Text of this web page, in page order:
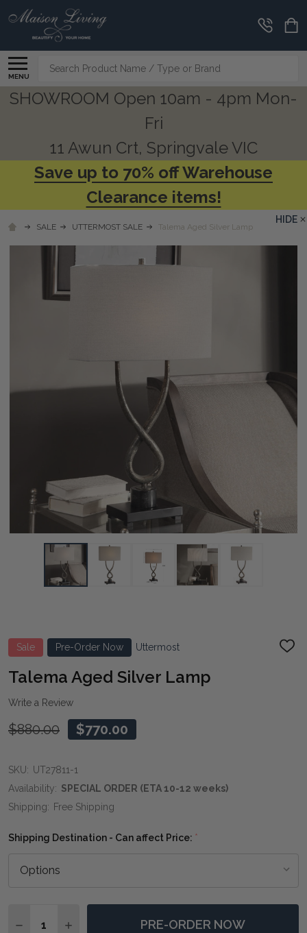
MENU
Search
SHOWROOM Open 10am - 4pm Mon-
Fri
11 Awun Crt, Springvale VIC
Save up to 70% off Warehouse
Clearance items!
SALE UTTERMOST SALE Talema Aged Silver Lamp
Sale Pre-Order Now Uttermost
ADD
Talema Aged Silver Lamp
Write a Review
$880.00 $770.00
SKU: UT27811-1
Availability: SPECIAL ORDER (ETA 10-12 weeks)
Shipping: Free Shipping
Shipping Destination - Can affect Price: *
DECREASE QUANTITY OF TALEMA AGED SILVER LAMP
INCREASE QUANTITY OF TALEMA AGED
PRE-ORDER NOW
HIDE